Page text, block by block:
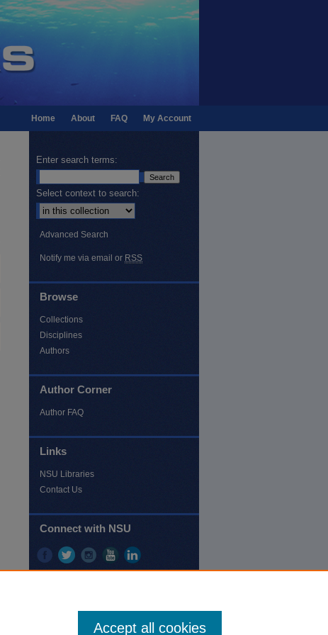
My Account
FAQ
About
Home
Enter search terms:
Select context to search:
Advanced Search
Notify me via email or RSS
Browse
Collections
Disciplines
Authors
Author Corner
Author FAQ
Links
NSU Libraries
Contact Us
Connect with NSU
Accept all cookies